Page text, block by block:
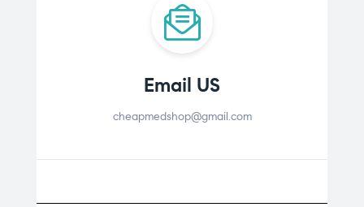
Email US
cheapmedshop@gmail.com